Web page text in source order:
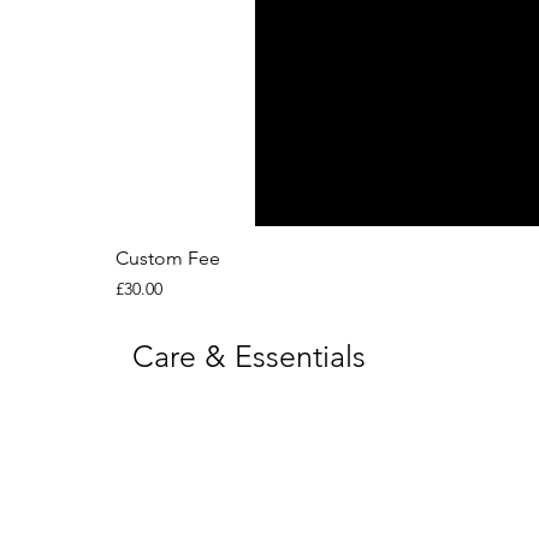
Custom Fee
Price
£30.00
Care & Essentials